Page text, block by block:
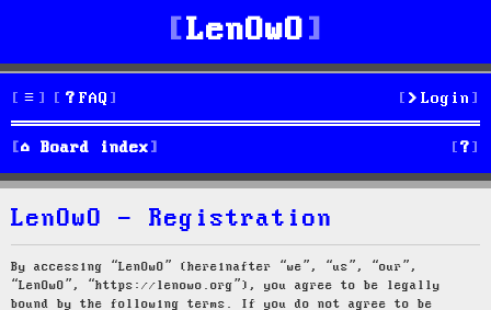
LenOwO
FAQ Login
Board index S
e
LenOwO - Registration
By accessing “LenOwO” (hereinafter “we”, “us”, “our”,
“LenOwO”, “https://lenowo.org”), you agree to be legally
bound by the following terms. If you do not agree to be